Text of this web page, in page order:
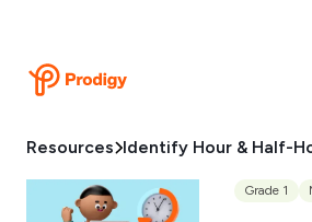
Resources Identify Hour & Half-
Grade 1